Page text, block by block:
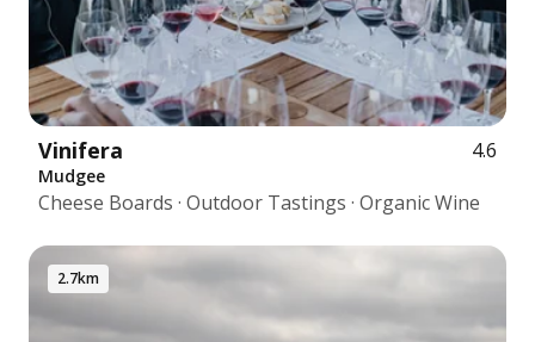
Vinifera 4.6
Mudgee
Cheese Boards · Outdoor Tastings · Organic Wine
2.7km